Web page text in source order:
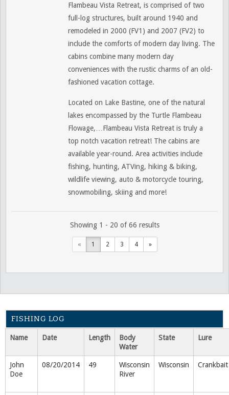
Flambeau Vista Retreat, is comprised of two
full-log structures, built around 1940 and
remodeled in 2000 (FV1) and 2007 (FV2) to
include the comforts of modern day living. The
cabins combine many modern day
conveniences with the rustic charms of an old-
fashioned vacation cottage.
Located on Lake Bastine, one of the natural
lakes encompassed by the Turtle Flambeau
Flowage,…Flambeau Vista Retreat is truly a
top notch vacation retreat! The cabins are
available year-round. Area activities include
fishing, hunting, ATVing, hiking & biking,
wildlife viewing, auto & motorcycle touring,
snowmobiling, skiing and more!
Showing 1 - 20 of 66 results
« 1 2 3 4 »
FISHING LOG
Name Date Length
Body
Water
State Lure
John
Doe
08/20/2014 49
Wisconsin
River
Wisconsin Crankbait